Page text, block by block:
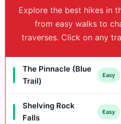
Explore the best hikes in
from easy walks to
traverses. Click on any
The Pinnacle (Blue
Trail)
Easy
Shelving Rock
Falls
Easy